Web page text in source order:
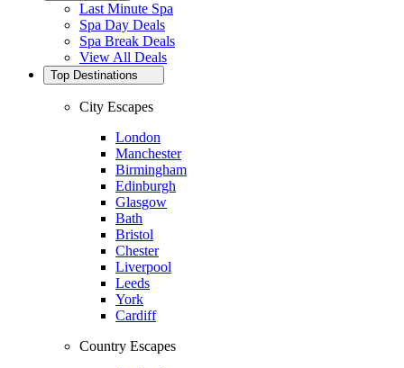
Last Minute Spa
Spa Day Deals
Spa Break Deals
View All Deals
Top Destinations
City Escapes
London
Manchester
Birmingham
Edinburgh
Glasgow
Bath
Bristol
Chester
Liverpool
Leeds
York
Cardiff
Country Escapes